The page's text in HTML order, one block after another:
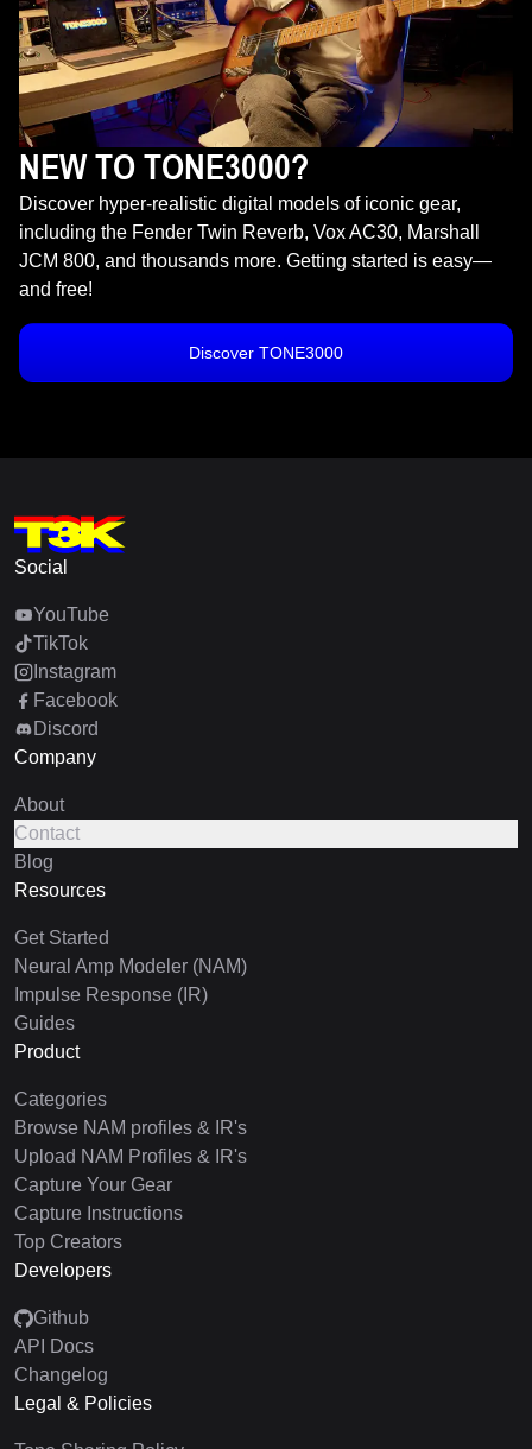
NEW TO TONE3000?
Discover hyper-realistic digital models of iconic gear,
including the Fender Twin Reverb, Vox AC30, Marshall
JCM 800, and thousands more. Getting started is easy—
and free!
Discover TONE3000
Social
YouTube
TikTok
Instagram
Facebook
Discord
Company
About
Contact
Blog
Resources
Get Started
Neural Amp Modeler (NAM)
Impulse Response (IR)
Guides
Product
Categories
Browse NAM profiles & IR's
Upload NAM Profiles & IR's
Capture Your Gear
Capture Instructions
Top Creators
Developers
Github
API Docs
Changelog
Legal & Policies